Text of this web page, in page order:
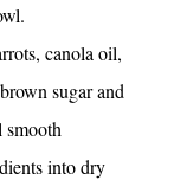
canola oil,
sugar and
into dry